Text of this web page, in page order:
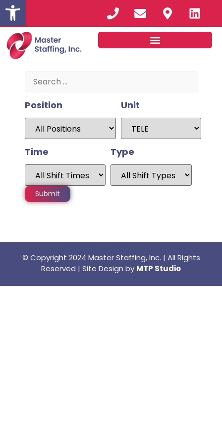
Position Unit
Time Type
© Copyright 2024 Master Staffing, Inc. | All Rights
Reserved | Site Design by MTP Studio